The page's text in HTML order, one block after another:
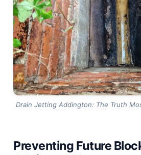
Drain Jetting Addington: The Truth
Preventing Future